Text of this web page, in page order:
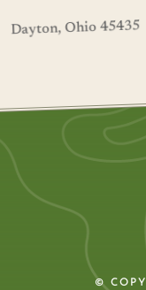
Dayton, Ohio 45435
©